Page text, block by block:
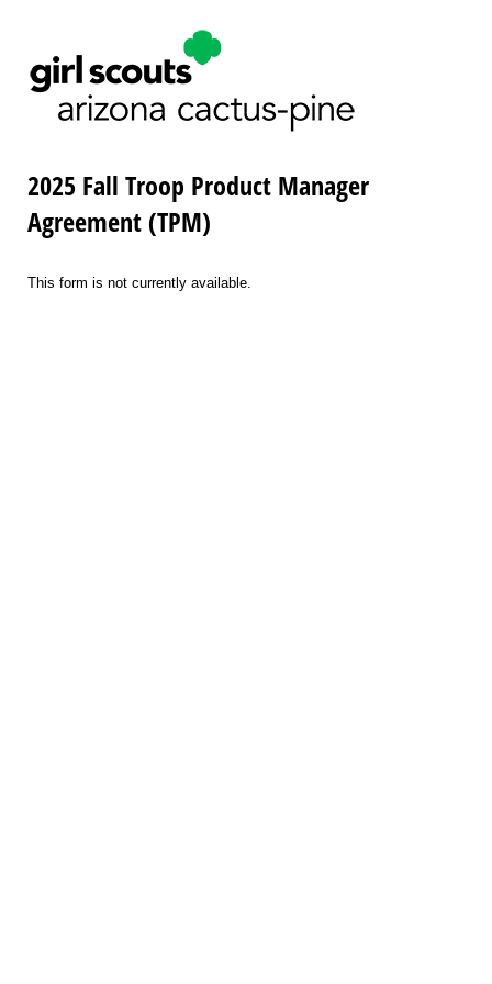
2025 Fall Troop Product Manager
Agreement (TPM)
This form is not currently available.